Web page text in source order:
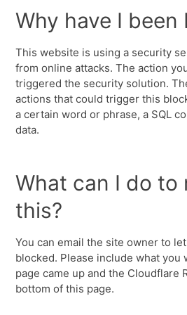
Why have I been
This website is using a security
from online attacks. The action
triggered the security solution.
actions that could trigger this
a certain word or phrase, a SQL
data.
What can I do to
this?
You can email the site owner to
blocked. Please include what you
page came up and the Cloudflare
bottom of this page.